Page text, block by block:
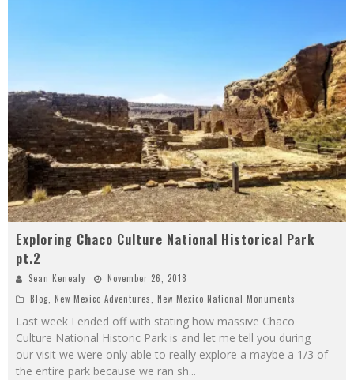
Exploring Chaco Culture National Historical Park
pt.2
Sean Kenealy
November 26, 2018
Blog, New Mexico Adventures, New Mexico National Monuments
Last week I ended off with stating how massive Chaco
Culture National Historic Park is and let me tell you during
our visit we were only able to really explore a maybe a 1/3 of
the entire park because we ran sh...